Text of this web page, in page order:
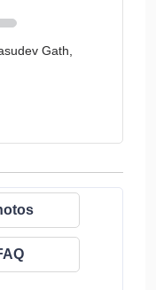
Gath,